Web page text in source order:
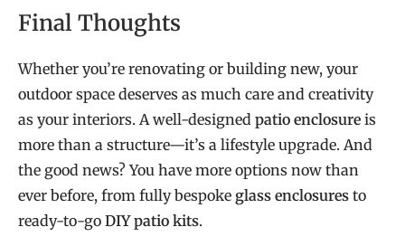
Final Thoughts
Whether you’re renovating or building new, your
outdoor space deserves as much care and creativity
as your interiors. A well-designed patio enclosure is
more than a structure—it’s a lifestyle upgrade. And
the good news? You have more options now than
ever before, from fully bespoke glass enclosures to
ready-to-go DIY patio kits.